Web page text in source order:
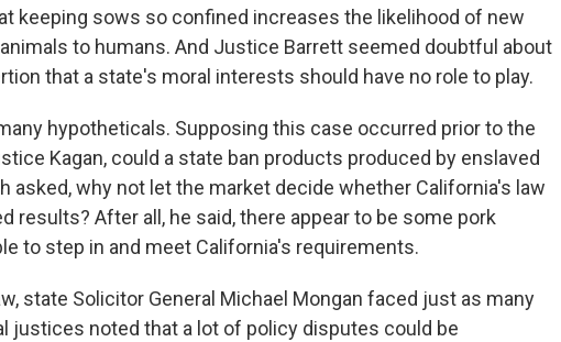
keeping sows so confined increases the likelihood of new
to humans. And Justice Barrett seemed doubtful about
that a state's moral interests should have no role to play.
hypotheticals. Supposing this case occurred prior to the
Kagan, could a state ban products produced by enslaved
asked, why not let the market decide whether California's law
results? After all, he said, there appear to be some pork
to step in and meet California's requirements.
state Solicitor General Michael Mongan faced just as many
justices noted that a lot of policy disputes could be